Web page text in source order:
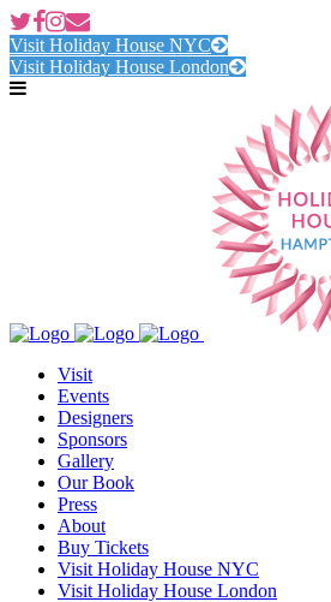
Visit Holiday House NYC
Visit Holiday House London
Visit
Events
Designers
Sponsors
Gallery
Our Book
Press
About
Buy Tickets
Visit Holiday House NYC
Visit Holiday House London